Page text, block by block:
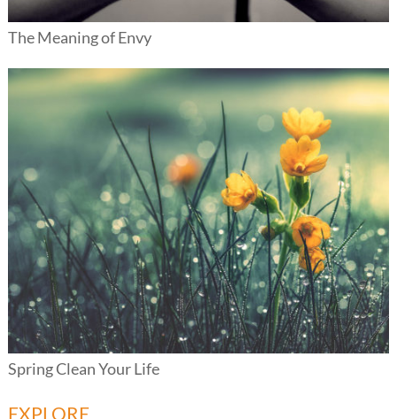
The Meaning of Envy
Spring Clean Your Life
EXPLORE